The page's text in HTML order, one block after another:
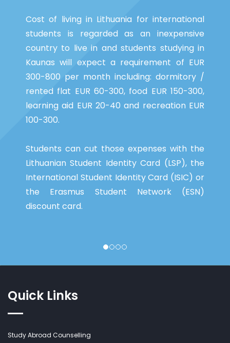
Cost of living in Lithuania for international
students is regarded as an inexpensive
country to live in and students studying in
Kaunas will expect a requirement of EUR
300-800 per month including: dormitory /
rented flat EUR 60-300, food EUR 150-300,
learning aid EUR 20-40 and recreation EUR
100-300.
Students can cut those expenses with the
Lithuanian Student Identity Card (LSP), the
International Student Identity Card (ISIC) or
the Erasmus Student Network (ESN)
discount card.
Quick Links
Study Abroad Counselling